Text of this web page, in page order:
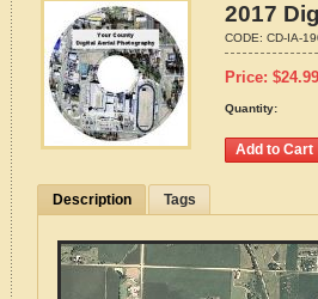
2017
CODE: CD-IA-
Price: $24.99
Quantity:
Description Tags